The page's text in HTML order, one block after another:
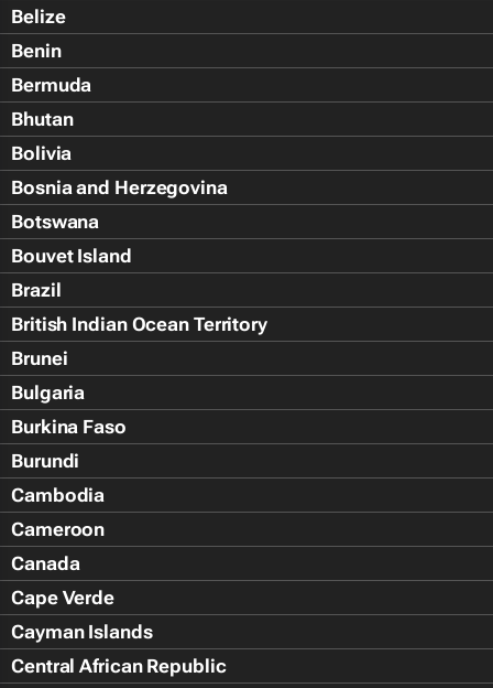
Belize
Benin
Bermuda
Bhutan
Bolivia
Bosnia and Herzegovina
Botswana
Bouvet Island
Brazil
British Indian Ocean Territory
Brunei
Bulgaria
Burkina Faso
Burundi
Cambodia
Cameroon
Canada
Cape Verde
Cayman Islands
Central African Republic